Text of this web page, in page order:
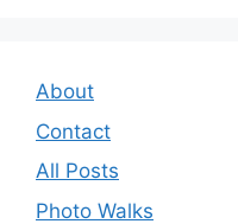
About
Contact
All Posts
Photo Walks